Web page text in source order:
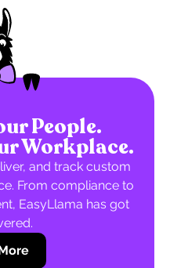
People.
Workplace.
and track custom
From compliance to
EasyLlama has got